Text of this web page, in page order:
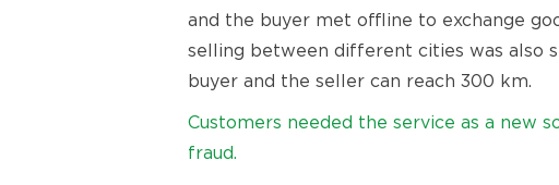
and the buyer met offline to exchange
selling between different cities was also
buyer and the seller can reach 300 km.
Customers needed the service as a new
fraud.